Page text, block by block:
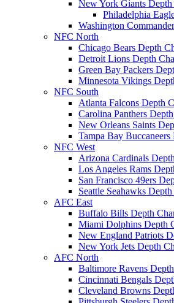
New York Giants Depth
Philadelphia
Washington
NFC North
Chicago Bears Depth
Detroit Lions Depth
Green Bay Packers
Minnesota Vikings
NFC South
Atlanta Falcons Depth
Carolina Panthers
New Orleans Saints
Tampa Bay Buccaneers
NFC West
Arizona Cardinals
Los Angeles Rams
San Francisco 49ers
Seattle Seahawks
AFC East
Buffalo Bills Depth
Miami Dolphins Depth
New England Patriots
New York Jets Depth
AFC North
Baltimore Ravens
Cincinnati Bengals
Cleveland Browns